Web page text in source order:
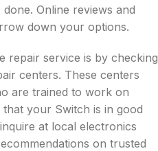
Online reviews and
down your options.
repair service is by checking
centers. These centers
are trained to work on
your Switch is in good
at local electronics
on trusted